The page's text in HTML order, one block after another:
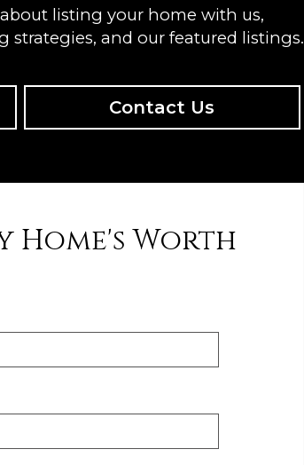
listing your home with us,
strategies, and our featured listings.
Contact Us
Home's Worth